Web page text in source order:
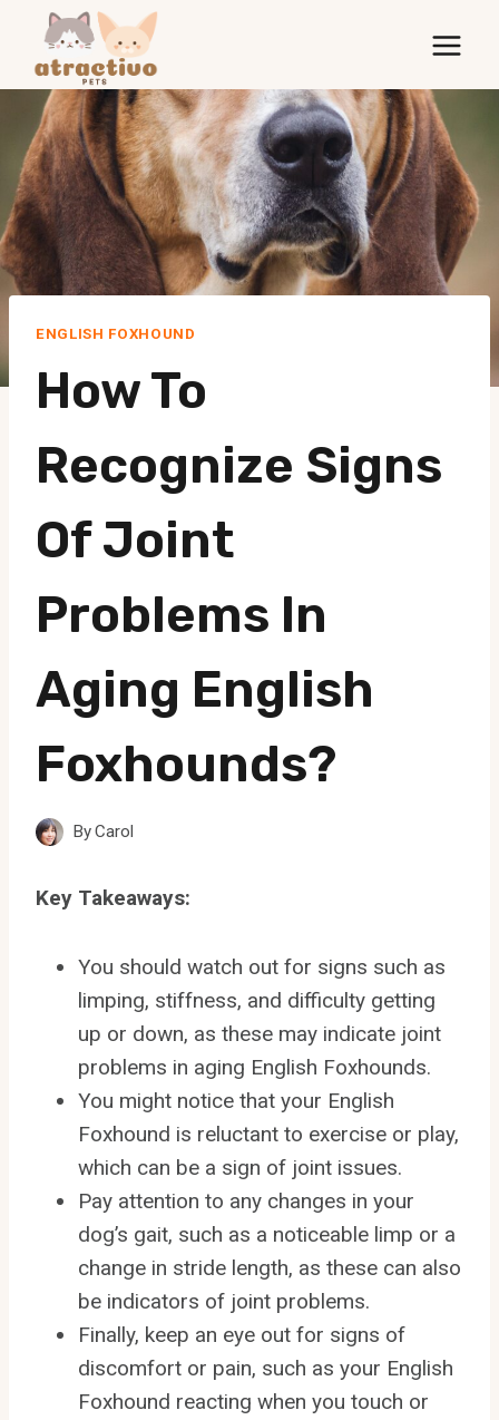
content
ENGLISH FOXHOUND
How To
Recognize Signs
Of Joint
Problems In
Aging English
Foxhounds?
ByCarol
Key Takeaways:
You should watch out for signs such as
limping, stiffness, and difficulty getting
up or down, as these may indicate joint
problems in aging English Foxhounds.
You might notice that your English
Foxhound is reluctant to exercise or play,
which can be a sign of joint issues.
Pay attention to any changes in your
dog’s gait, such as a noticeable limp or a
change in stride length, as these can also
be indicators of joint problems.
Finally, keep an eye out for signs of
discomfort or pain, such as your English
Foxhound reacting when you touch or